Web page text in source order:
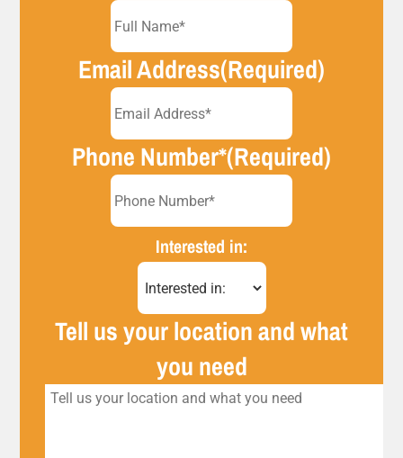
Email Address(Required)
Phone Number*(Required)
Interested in:
Tell us your location and what
you need